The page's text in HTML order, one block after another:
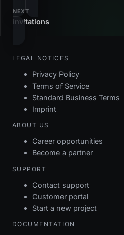
NEXT
invitations
LEGAL NOTICES
Privacy Policy
Terms of Service
Standard Business Terms
Imprint
ABOUT US
Career opportunities
Become a partner
SUPPORT
Contact support
Customer portal
Start a new project
DOCUMENTATION